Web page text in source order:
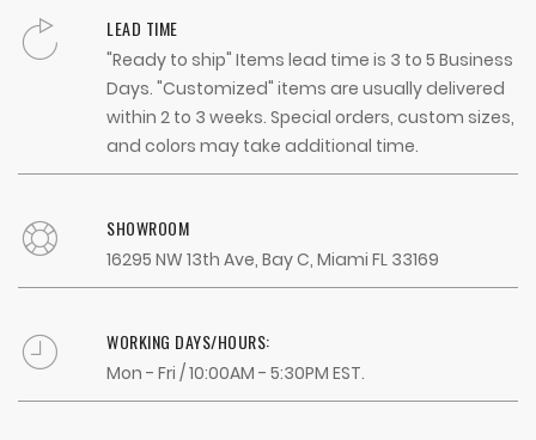
LEAD TIME
"Ready to ship" Items lead time is 3 to 5 Business
Days. "Customized" items are usually delivered
within 2 to 3 weeks. Special orders, custom sizes,
and colors may take additional time.
SHOWROOM
16295 NW 13th Ave, Bay C, Miami FL 33169
WORKING DAYS/HOURS:
Mon - Fri / 10:00AM - 5:30PM EST.